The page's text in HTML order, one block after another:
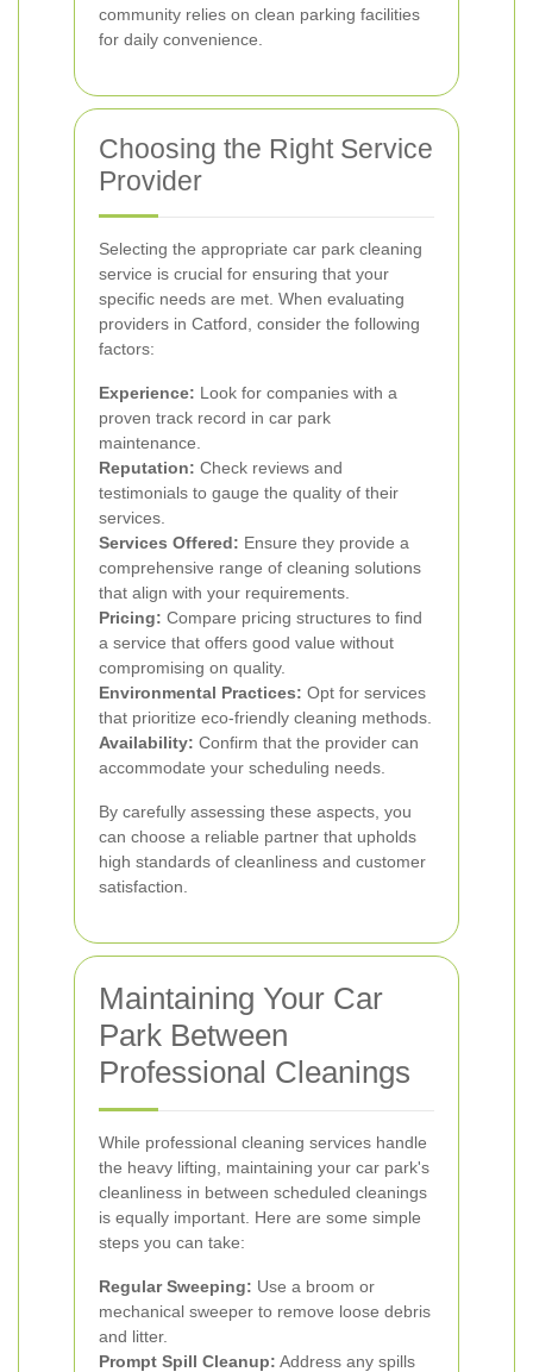
community relies on clean parking facilities
for daily convenience.
Choosing the Right Service
Provider
Selecting the appropriate car park cleaning
service is crucial for ensuring that your
specific needs are met. When evaluating
providers in Catford, consider the following
factors:
Experience: Look for companies with a
proven track record in car park
maintenance.
Reputation: Check reviews and
testimonials to gauge the quality of their
services.
Services Offered: Ensure they provide a
comprehensive range of cleaning solutions
that align with your requirements.
Pricing: Compare pricing structures to find
a service that offers good value without
compromising on quality.
Environmental Practices: Opt for services
that prioritize eco-friendly cleaning methods.
Availability: Confirm that the provider can
accommodate your scheduling needs.
By carefully assessing these aspects, you
can choose a reliable partner that upholds
high standards of cleanliness and customer
satisfaction.
Maintaining Your Car
Park Between
Professional Cleanings
While professional cleaning services handle
the heavy lifting, maintaining your car park's
cleanliness in between scheduled cleanings
is equally important. Here are some simple
steps you can take:
Regular Sweeping: Use a broom or
mechanical sweeper to remove loose debris
and litter.
Prompt Spill Cleanup: Address any spills